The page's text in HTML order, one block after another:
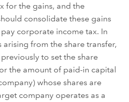
for the gains, and the
consolidate these gains
corporate income tax. In
arising from the share transfer,
to set the share
the amount of paid-in capital
whose shares are
company operates as a